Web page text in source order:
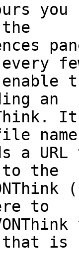
you
every
an
a
to the
to
that is